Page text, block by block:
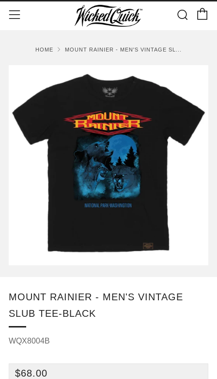
Menu
HOME MOUNT RAINIER - MEN'S VINTAGE SL...
MOUNT RAINIER - MEN'S VINTAGE
SLUB TEE-BLACK
WQX8004B
REGULAR
$68.00